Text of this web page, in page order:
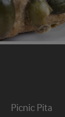
Picnic Pita